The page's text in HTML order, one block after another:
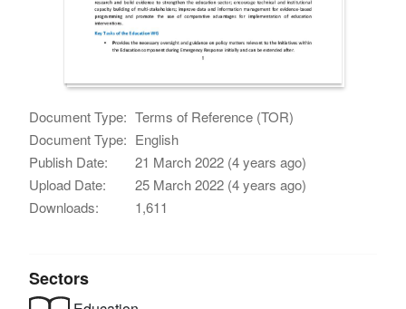
Document Type: Terms of Reference (TOR)
Document Type: English
Publish Date:
21 March 2022 (4 years ago)
Upload Date:
25 March 2022 (4 years ago)
Downloads:
1,611
Sectors